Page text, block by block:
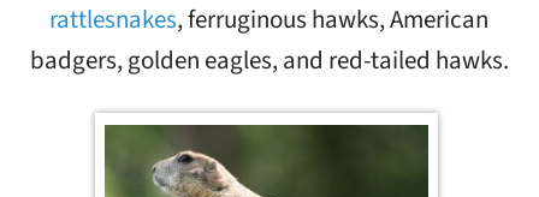
rattlesnakes, ferruginous hawks, American
badgers, golden eagles, and red-tailed hawks.